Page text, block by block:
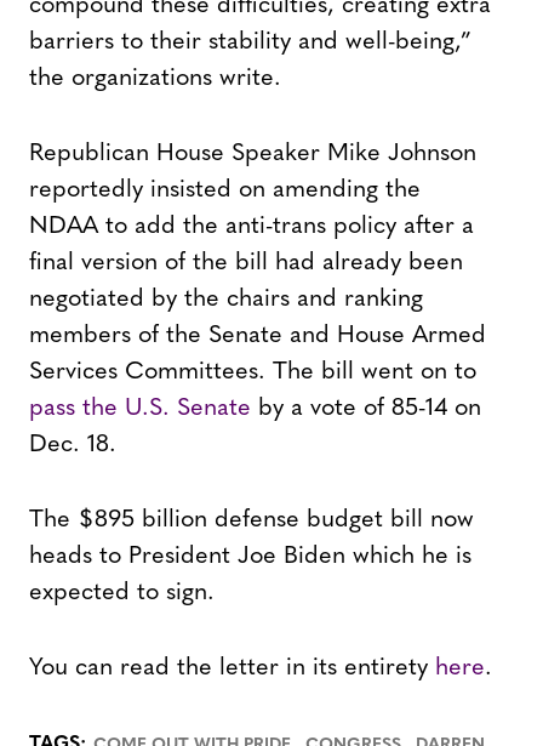
compound these difficulties, creating extra
barriers to their stability and well-being,”
the organizations write.
Republican House Speaker Mike Johnson
reportedly insisted on amending the
NDAA to add the anti-trans policy after a
final version of the bill had already been
negotiated by the chairs and ranking
members of the Senate and House Armed
Services Committees. The bill went on to
pass the U.S. Senate by a vote of 85-14 on
Dec. 18.
The $895 billion defense budget bill now
heads to President Joe Biden which he is
expected to sign.
You can read the letter in its entirety here.